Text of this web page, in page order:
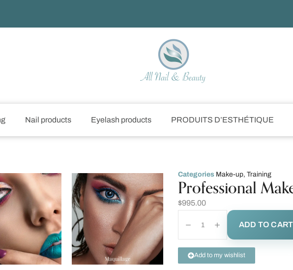
Nail products Eyelash products PRODUITS D’ESTHÉTIQUE
Categories Make-up, Training
Professional
$995.00
ADD TO CART
Add to my wishlist